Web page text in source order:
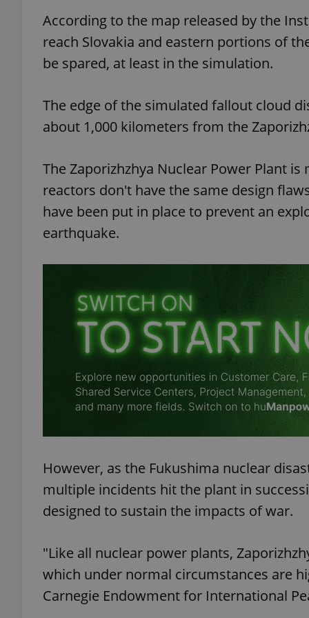
According to the map released by the
reach Slovakia and eastern portions of
be spared, at least in the simulation.
The edge of the simulated fallout cloud
about 1,000 kilometers from the
The Zaporizhzhya Nuclear Power Plant
reactors don't have the same design
have been put in place to prevent an
earthquake.
However, as the Fukushima nuclear
multiple incidents hit the plant in
designed to sustain the impacts of war.
"Like all nuclear power plants,
which under normal circumstances are
Carnegie Endowment for International
exprt
Name
_ga
_ga_LSHBD1S1X4
Name
Domain
_fbp
Meta
Platform